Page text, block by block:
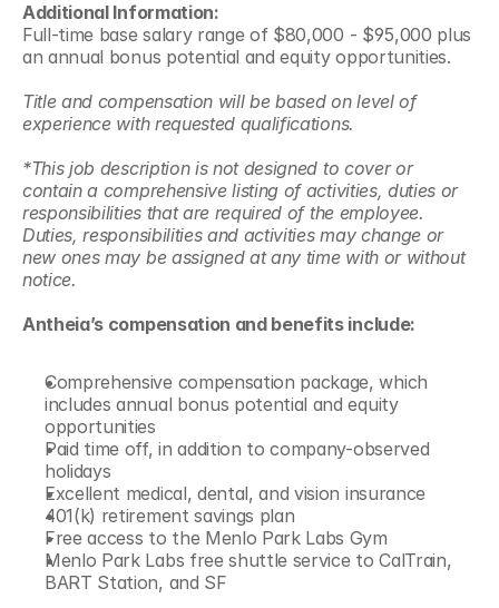
Additional Information:
Full-time base salary range of $80,000 - $95,000 plus
an annual bonus potential and equity opportunities.
Title and compensation will be based on level of
experience with requested qualifications.
*This job description is not designed to cover or
contain a comprehensive listing of activities, duties or
responsibilities that are required of the employee.
Duties, responsibilities and activities may change or
new ones may be assigned at any time with or without
notice.
Antheia’s compensation and benefits include:
Comprehensive compensation package, which
includes annual bonus potential and equity
opportunities
Paid time off, in addition to company-observed
holidays
Excellent medical, dental, and vision insurance
401(k) retirement savings plan
Free access to the Menlo Park Labs Gym
Menlo Park Labs free shuttle service to CalTrain,
BART Station, and SF